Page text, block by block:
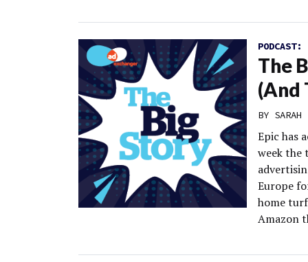
PODCAST:
The
(And
BY
Epic has
week the
Europe
home
Amazon